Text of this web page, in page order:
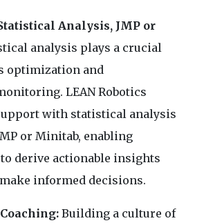
Analysis, JMP or
analysis plays a crucial
optimization and
LEAN Robotics
with statistical analysis
or Minitab, enabling
derive actionable insights
informed decisions.
Building a culture of